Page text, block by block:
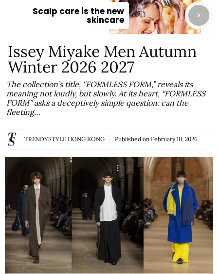
Scalp care is the new
skincare
Issey Miyake Men Autumn
Winter 2026 2027
The collection’s title, “FORMLESS FORM,” reveals its
meaning not loudly, but slowly. At its heart, “FORMLESS
FORM” asks a deceptively simple question: can the
fleeting…
TRENDYSTYLE HONG KONG Published on February 10, 2026